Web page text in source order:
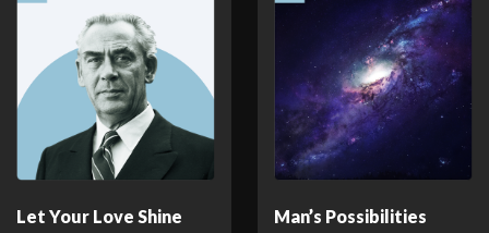
Let Your Love Shine
Man’s Possibilities